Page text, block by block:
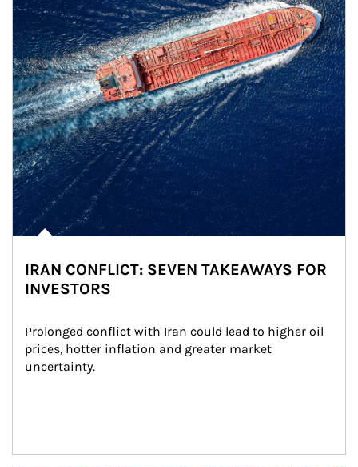
IRAN CONFLICT: SEVEN TAKEAWAYS FOR
INVESTORS
Prolonged conflict with Iran could lead to higher oil
prices, hotter inflation and greater market
uncertainty.